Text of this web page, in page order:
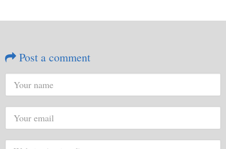
Post a comment